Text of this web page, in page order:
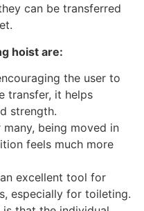
can be transferred
hoist are:
the user to
transfer, it helps
strength.
many, being moved in
feels much more
excellent tool for
especially for toileting.